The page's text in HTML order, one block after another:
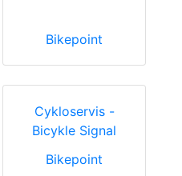
Bikepoint
Cykloservis -
Bicykle Signal
Bikepoint